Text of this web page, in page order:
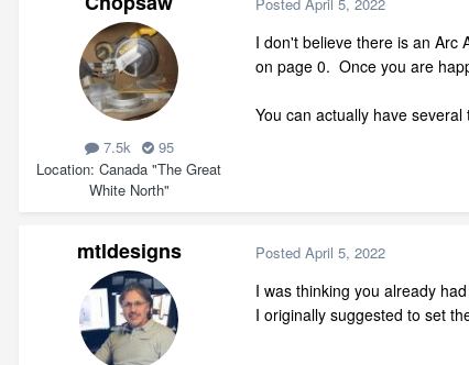
7.5k
95
Location Canada "The Great
White North"
I don't believe there is an Arc
on page 0. Once you are
You can actually have
mtldesigns Posted April 5, 2022
I was thinking you already
I originally suggested to set